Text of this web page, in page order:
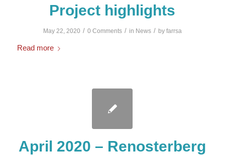
Project highlights
May 22, 2020 / 0 Comments / in News / by farrsa
Read more
April 2020 – Renosterberg